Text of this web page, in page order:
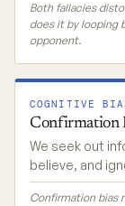
Both fallacies
does it by looping
opponent.
COGNITIVE
Confirmation
We seek out
believe, and
Confirmation bias